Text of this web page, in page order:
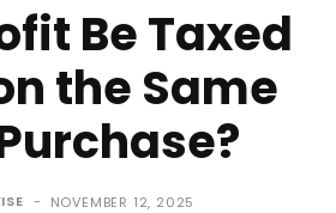
Be Taxed
the Same
- NOVEMBER 12, 2025